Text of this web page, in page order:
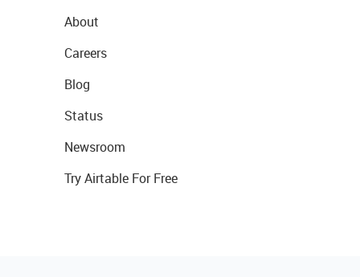
About
Careers
Blog
Status
Newsroom
Try Airtable For Free